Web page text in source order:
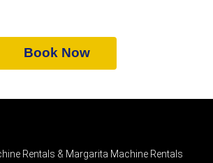
Book Now
Rentals & Margarita Machine Rentals